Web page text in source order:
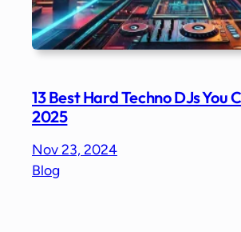
13 Best Hard Techno DJs You
2025
Nov 23, 2024
Blog